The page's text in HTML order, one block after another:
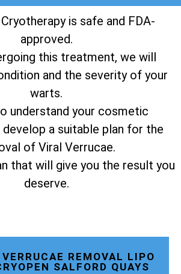
is safe and FDA-
approved.
this treatment, we will
and the severity of your
warts.
understand your cosmetic
a suitable plan for the
of Viral Verrucae.
that will give you the result you
deserve.
REMOVAL LIPO
SALFORD QUAYS